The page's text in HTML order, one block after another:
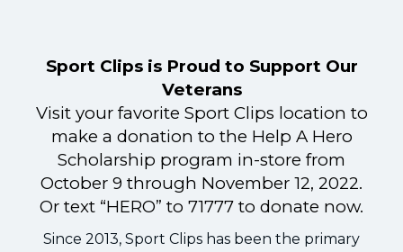
Sport Clips is Proud to Support Our
Veterans
Visit your favorite Sport Clips location to
make a donation to the Help A Hero
Scholarship program in-store from
October 9 through November 12, 2022.
Or text “HERO” to 71777 to donate now.
Since 2013, Sport Clips has been the primary